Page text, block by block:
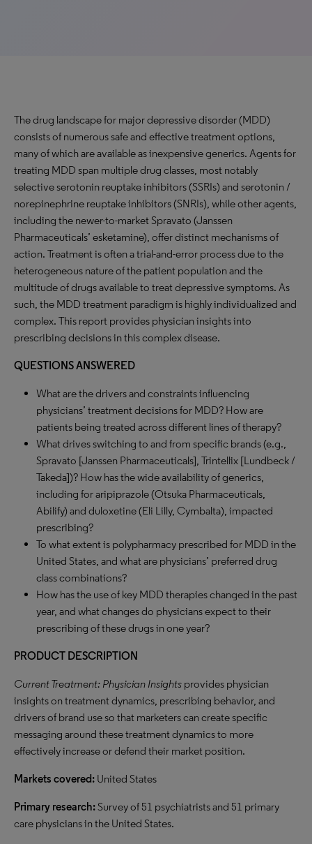
The drug landscape for major depressive disorder (MDD)
consists of numerous safe and effective treatment options,
many of which are available as inexpensive generics. Agents for
treating MDD span multiple drug classes, most notably
selective serotonin reuptake inhibitors (SSRIs) and serotonin /
norepinephrine reuptake inhibitors (SNRIs), while other agents,
including the newer-to-market Spravato (Janssen
Pharmaceuticals’ esketamine), offer distinct mechanisms of
action. Treatment is often a trial-and-error process due to the
heterogeneous nature of the patient population and the
multitude of drugs available to treat depressive symptoms. As
such, the MDD treatment paradigm is highly individualized and
complex. This report provides physician insights into
prescribing decisions in this complex disease.
QUESTIONS ANSWERED
What are the drivers and constraints influencing
physicians’ treatment decisions for MDD? How are
patients being treated across different lines of therapy?
What drives switching to and from specific brands (e.g.,
Spravato [Janssen Pharmaceuticals], Trintellix [Lundbeck /
Takeda])? How has the wide availability of generics,
including for aripiprazole (Otsuka Pharmaceuticals,
Abilify) and duloxetine (Eli Lilly, Cymbalta), impacted
prescribing?
To what extent is polypharmacy prescribed for MDD in the
United States, and what are physicians’ preferred drug
class combinations?
How has the use of key MDD therapies changed in the past
year, and what changes do physicians expect to their
prescribing of these drugs in one year?
PRODUCT DESCRIPTION
Current Treatment: Physician Insights provides physician
insights on treatment dynamics, prescribing behavior, and
drivers of brand use so that marketers can create specific
messaging around these treatment dynamics to more
effectively increase or defend their market position.
Markets covered: United States
Primary research:Survey of 51 psychiatrists and 51 primary
care physicians in the United States.